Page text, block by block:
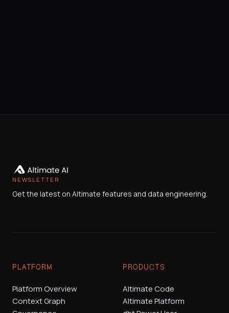
NEWSLETTER
Get the latest on Altimate features and data engineering.
PLATFORM
Platform Overview
Context Graph
PRODUCTS
Altimate Code
Altimate Platform